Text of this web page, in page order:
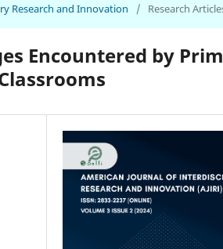
Research and Innovation / Research
Encountered by